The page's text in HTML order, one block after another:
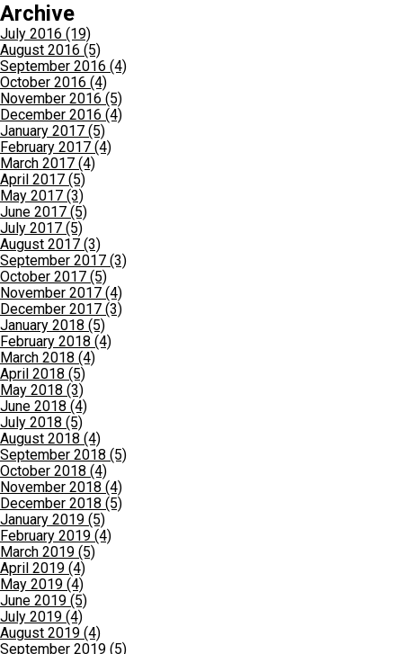
Archive
July 2016 (19)
August 2016 (5)
September 2016 (4)
October 2016 (4)
November 2016 (5)
December 2016 (4)
January 2017 (5)
February 2017 (4)
March 2017 (4)
April 2017 (5)
May 2017 (3)
June 2017 (5)
July 2017 (5)
August 2017 (3)
September 2017 (3)
October 2017 (5)
November 2017 (4)
December 2017 (3)
January 2018 (5)
February 2018 (4)
March 2018 (4)
April 2018 (5)
May 2018 (3)
June 2018 (4)
July 2018 (5)
August 2018 (4)
September 2018 (5)
October 2018 (4)
November 2018 (4)
December 2018 (5)
January 2019 (5)
February 2019 (4)
March 2019 (5)
April 2019 (4)
May 2019 (4)
June 2019 (5)
July 2019 (4)
August 2019 (4)
September 2019 (5)